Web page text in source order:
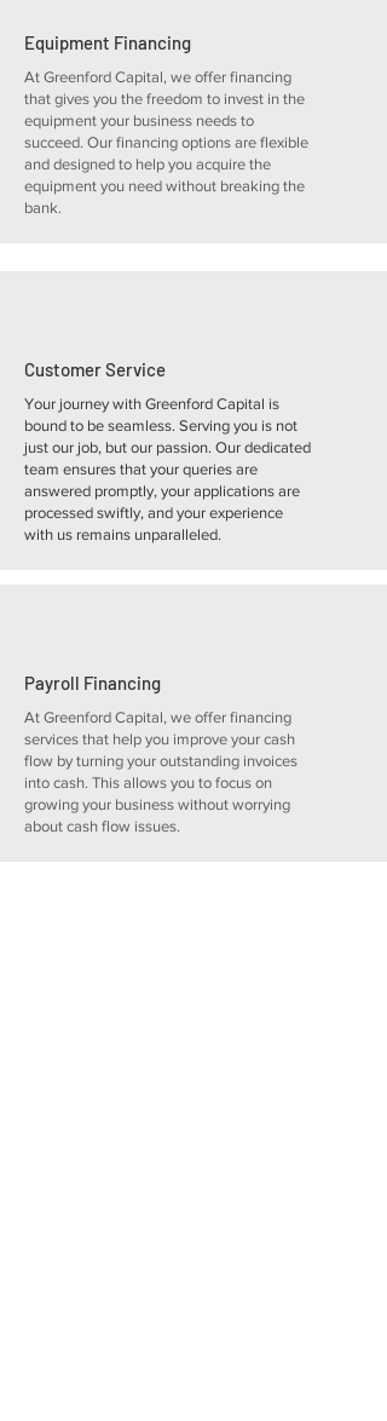
Equipment Financing
At Greenford Capital, we offer financing
that gives you the freedom to invest in the
equipment your business needs to
succeed. Our financing options are flexible
and designed to help you acquire the
equipment you need without breaking the
bank.
Customer Service
Your journey with Greenford Capital is
bound to be seamless. Serving you is not
just our job, but our passion. Our dedicated
team ensures that your queries are
answered promptly, your applications are
processed swiftly, and your experience
with us remains unparalleled.
Payroll Financing
At Greenford Capital, we offer financing
services that help you improve your cash
flow by turning your outstanding invoices
into cash. This allows you to focus on
growing your business without worrying
about cash flow issues.